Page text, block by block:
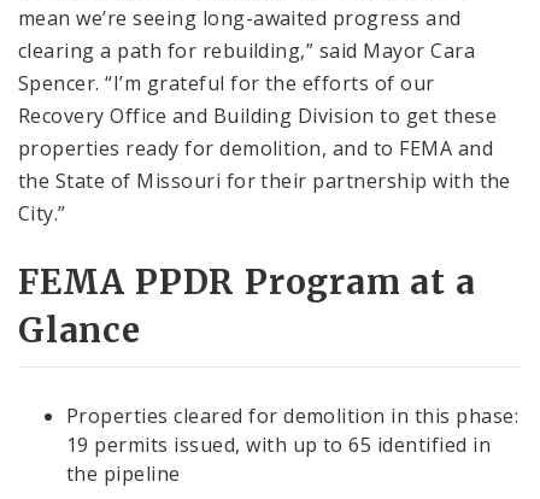
mean we’re seeing long-awaited progress and
clearing a path for rebuilding,” said Mayor Cara
Spencer. “I’m grateful for the efforts of our
Recovery Office and Building Division to get these
properties ready for demolition, and to FEMA and
the State of Missouri for their partnership with the
City.”
FEMA PPDR Program at a
Glance
Properties cleared for demolition in this phase:
19 permits issued, with up to 65 identified in
the pipeline